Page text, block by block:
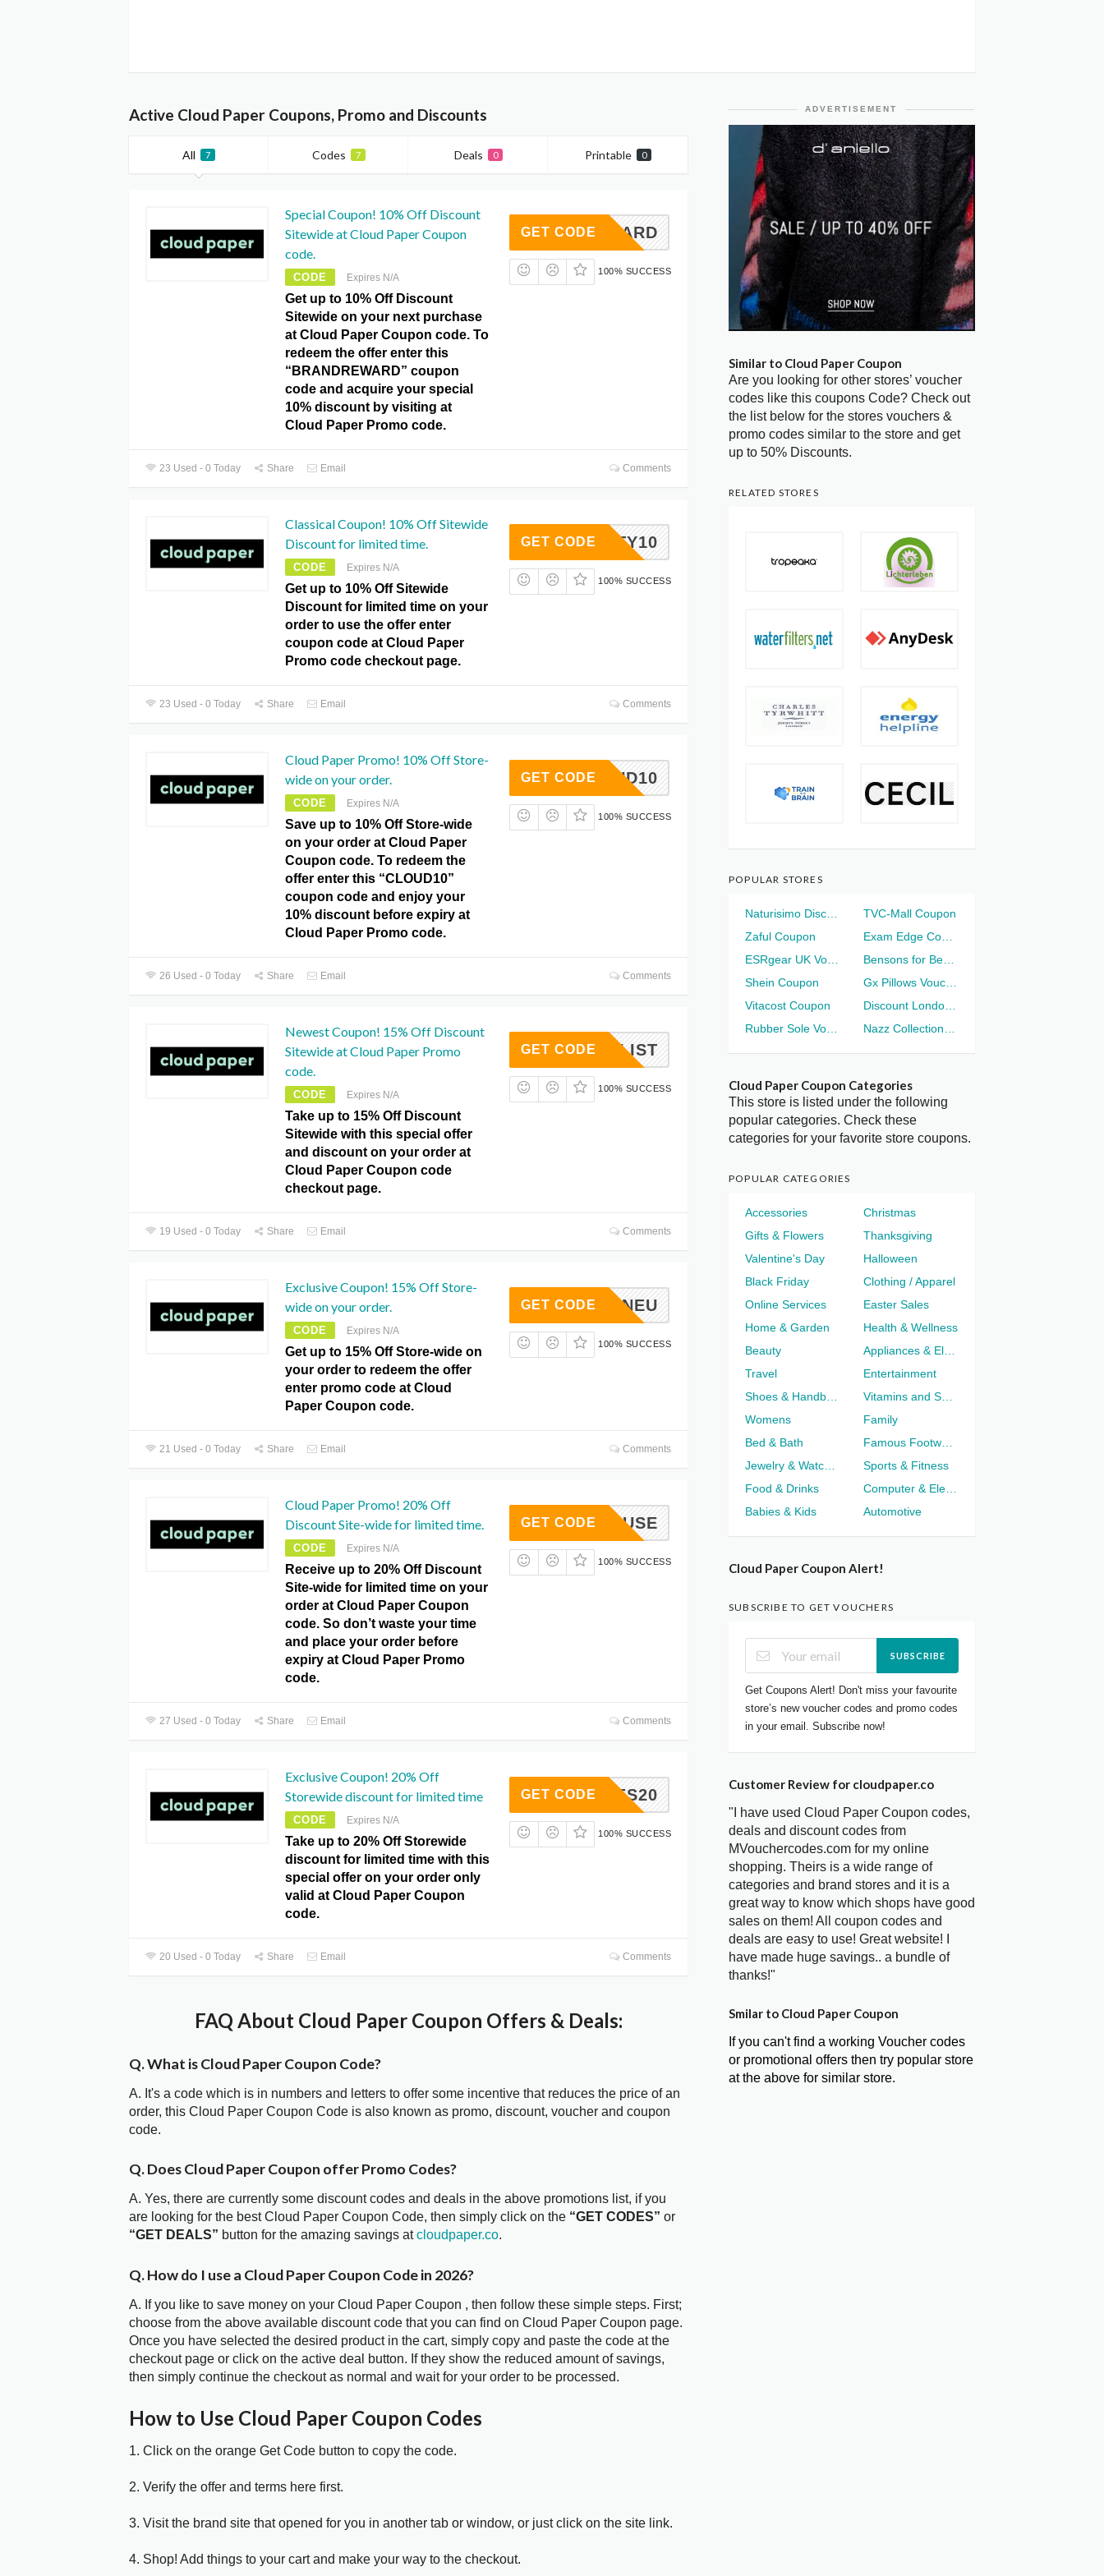
Active Cloud Paper Coupons, Promo and Discounts
All 7 Codes 7 Deals 0 Printable 0
Special Coupon! 10% Off Discount
Sitewide at Cloud Paper Coupon
code.
CODE Expires N/A
Get up to 10% Off Discount
Sitewide on your next purchase
at Cloud Paper Coupon code. To
redeem the offer enter this
“BRANDREWARD” coupon
code and acquire your special
10% discount by visiting at
Cloud Paper Promo code.
NDREWARD
GET CODE
100% SUCCESS
23 Used - 0 Today Share Email Comments
Classical Coupon! 10% Off Sitewide
Discount for limited time.
CODE Expires N/A
Get up to 10% Off Sitewide
Discount for limited time on your
order to use the offer enter
coupon code at Cloud Paper
Promo code checkout page.
BENITY10
GET CODE
100% SUCCESS
23 Used - 0 Today Share Email Comments
Cloud Paper Promo! 10% Off Store-
wide on your order.
CODE Expires N/A
Save up to 10% Off Store-wide
on your order at Cloud Paper
Coupon code. To redeem the
offer enter this “CLOUD10”
coupon code and enjoy your
10% discount before expiry at
Cloud Paper Promo code.
CLOUD10
GET CODE
100% SUCCESS
26 Used - 0 Today Share Email Comments
Newest Coupon! 15% Off Discount
Sitewide at Cloud Paper Promo
code.
CODE Expires N/A
Take up to 15% Off Discount
Sitewide with this special offer
and discount on your order at
Cloud Paper Coupon code
checkout page.
NIMALIST
GET CODE
100% SUCCESS
19 Used - 0 Today Share Email Comments
Exclusive Coupon! 15% Off Store-
wide on your order.
CODE Expires N/A
Get up to 15% Off Store-wide on
your order to redeem the offer
enter promo code at Cloud
Paper Coupon code.
JHANNEU
GET CODE
100% SUCCESS
21 Used - 0 Today Share Email Comments
Cloud Paper Promo! 20% Off
Discount Site-wide for limited time.
CODE Expires N/A
Receive up to 20% Off Discount
Site-wide for limited time on your
order at Cloud Paper Coupon
code. So don’t waste your time
and place your order before
expiry at Cloud Paper Promo
code.
MUSE
GET CODE
100% SUCCESS
27 Used - 0 Today Share Email Comments
Exclusive Coupon! 20% Off
Storewide discount for limited time
CODE Expires N/A
Take up to 20% Off Storewide
discount for limited time with this
special offer on your order only
valid at Cloud Paper Coupon
code.
ISSUES20
GET CODE
100% SUCCESS
20 Used - 0 Today Share Email Comments
FAQ About Cloud Paper Coupon Offers & Deals:
Q. What is Cloud Paper Coupon Code?
A. It's a code which is in numbers and letters to offer some incentive that reduces the price of an
order, this Cloud Paper Coupon Code is also known as promo, discount, voucher and coupon
code.
Q. Does Cloud Paper Coupon offer Promo Codes?
A. Yes, there are currently some discount codes and deals in the above promotions list, if you
are looking for the best Cloud Paper Coupon Code, then simply click on the “GET CODES” or
“GET DEALS” button for the amazing savings atcloudpaper.co.
Q. How do I use a Cloud Paper Coupon Code in 2026?
A. If you like to save money on your Cloud Paper Coupon , then follow these simple steps. First;
choose from the above available discount code that you can find on Cloud Paper Coupon page.
Once you have selected the desired product in the cart, simply copy and paste the code at the
checkout page or click on the active deal button. If they show the reduced amount of savings,
then simply continue the checkout as normal and wait for your order to be processed.
How to Use Cloud Paper Coupon Codes
1. Click on the orange Get Code button to copy the code.
2. Verify the offer and terms here first.
3. Visit the brand site that opened for you in another tab or window, or just click on the site link.
4. Shop! Add things to your cart and make your way to the checkout.
ADVERTISEMENT
Similar to Cloud Paper Coupon
Are you looking for other stores’ voucher
codes like this coupons Code? Check out
the list below for the stores vouchers &
promo codes similar to the store and get
up to 50% Discounts.
RELATED STORES
POPULAR STORES
TVC-Mall Coupon
Zaful Coupon
Shein Coupon
Vitacost Coupon
Cloud Paper Coupon Categories
This store is listed under the following
popular categories. Check these
categories for your favorite store coupons.
POPULAR CATEGORIES
Accessories
Christmas
Gifts & Flowers
Thanksgiving
Valentine's Day
Halloween
Black Friday
Clothing / Apparel
Online Services
Easter Sales
Home & Garden
Health & Wellness
Beauty
Travel
Entertainment
Womens
Family
Bed & Bath
Sports & Fitness
Food & Drinks
Babies & Kids
Automotive
Cloud Paper Coupon Alert!
SUBSCRIBE TO GET VOUCHERS
SUBSCRIBE
Get Coupons Alert! Don't miss your favourite
store’s new voucher codes and promo codes
in your email. Subscribe now!
Customer Review for cloudpaper.co
"I have used Cloud Paper Coupon codes,
deals and discount codes from
MVouchercodes.com for my online
shopping. Theirs is a wide range of
categories and brand stores and it is a
great way to know which shops have good
sales on them! All coupon codes and
deals are easy to use! Great website! I
have made huge savings.. a bundle of
thanks!"
Smilar to Cloud Paper Coupon
If you can't find a working Voucher codes
or promotional offers then try popular store
at the above for similar store.